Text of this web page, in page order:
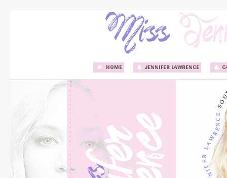
HOME JENNIFER LAWRENCE